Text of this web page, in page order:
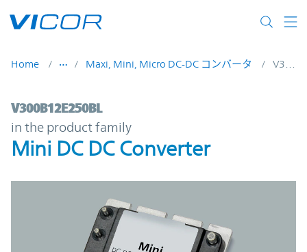
Home Maxi, Mini, Micro DC-DC コンバータ
V300B12E250BL | Mini DC DC Converter
V300B12E250BL
in the product family
Mini DC DC Converter